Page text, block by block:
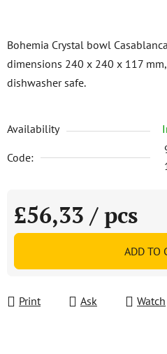
Bohemia Crystal bowl
dimensions 240 x 240 x 117
dishwasher safe.
Availability
Code:
£56,33 / pcs
Measure price:
ADD TO
Print Ask Watch